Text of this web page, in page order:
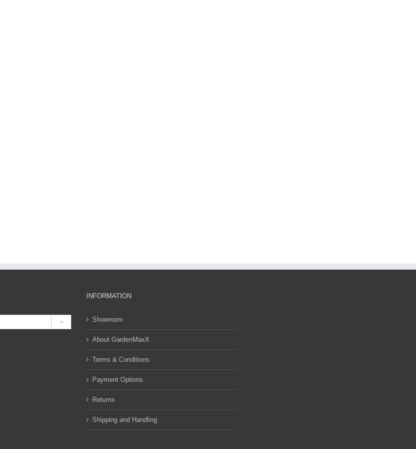

INFORMATION
Showroom
About GardenMaxX
Terms & Conditions
Payment Options
Returns
Shipping and Handling